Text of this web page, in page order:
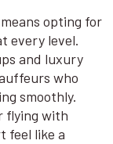
opting for
every level.
and luxury
who
smoothly.
flying with
feel like a